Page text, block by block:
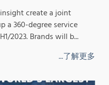
create a joint
a 360-degree service
2023. Brands will b...
...了解更多